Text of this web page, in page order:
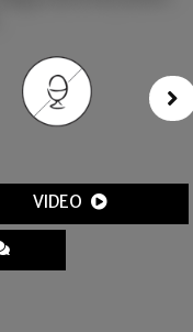
VIDEO